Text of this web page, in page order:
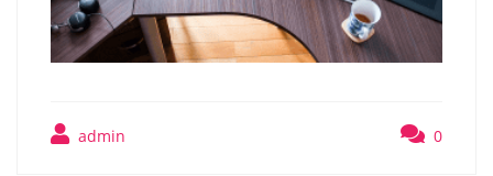
admin 0